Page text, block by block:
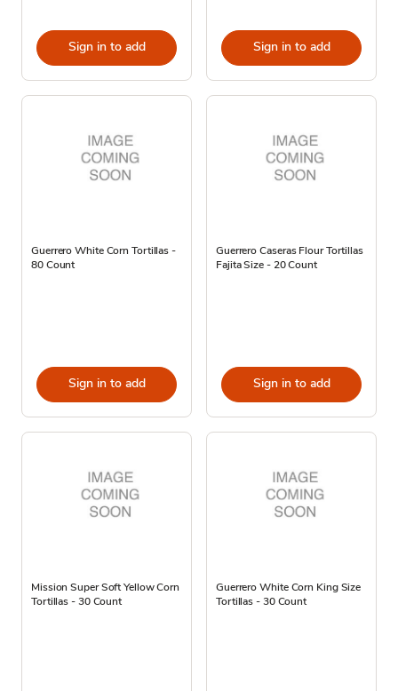
Sign in to add Sign in to add
Guerrero White Corn Tortillas -
80 Count
Sign in to add
Guerrero Caseras Flour Tortillas
Fajita Size - 20 Count
Sign in to add
Mission Super Soft Yellow Corn
Tortillas - 30 Count
Guerrero White Corn King Size
Tortillas - 30 Count